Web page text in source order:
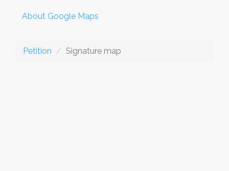
About Google Maps
Petition Signature map